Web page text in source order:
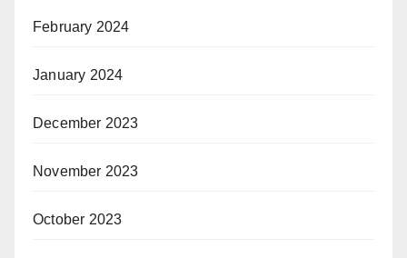
February 2024
January 2024
December 2023
November 2023
October 2023